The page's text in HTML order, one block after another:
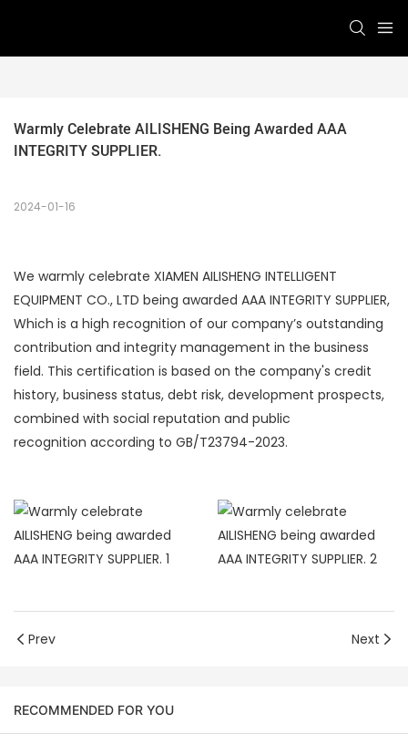
Warmly Celebrate AILISHENG Being Awarded AAA
INTEGRITY SUPPLIER.
2024-01-16
We warmly celebrate XIAMEN AILISHENG INTELLIGENT
EQUIPMENT CO., LTD being awarded AAA INTEGRITY SUPPLIER,
Which is a high recognition of our company’s outstanding
contribution and integrity management in the business
field. This certification is based on the company's credit
history, business status, debt risk, development prospects,
combined with social reputation and public
recognition according to GB/T23794-2023.
Prev Next
RECOMMENDED FOR YOU